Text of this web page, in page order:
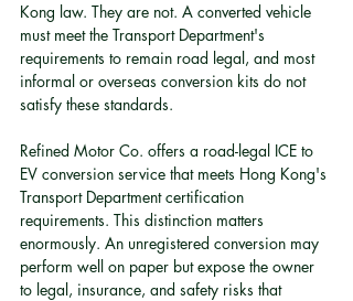
Kong law. They are not. A converted vehicle
must meet the Transport Department's
requirements to remain road legal, and most
informal or overseas conversion kits do not
satisfy these standards.
Refined Motor Co. offers a road-legal ICE to
EV conversion service that meets Hong Kong's
Transport Department certification
requirements. This distinction matters
enormously. An unregistered conversion may
perform well on paper but expose the owner
to legal, insurance, and safety risks that